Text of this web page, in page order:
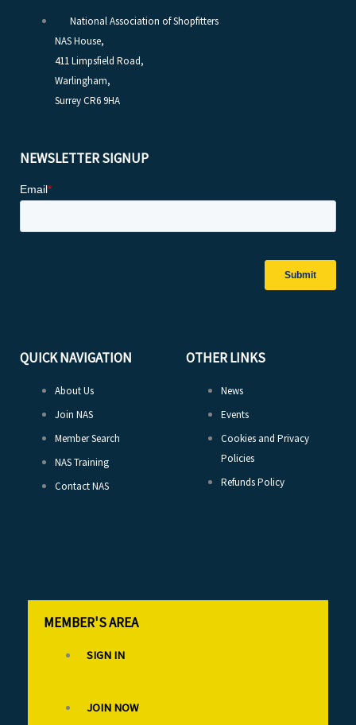
National Association of Shopfitters
NAS House,
411 Limpsfield Road,
Warlingham,
Surrey CR6 9HA
NEWSLETTER SIGNUP
QUICK NAVIGATION
About Us
Join NAS
Member Search
NAS Training
Contact NAS
OTHER LINKS
News
Events
Cookies and Privacy
Policies
Refunds Policy
MEMBER'S AREA
SIGN IN
JOIN NOW